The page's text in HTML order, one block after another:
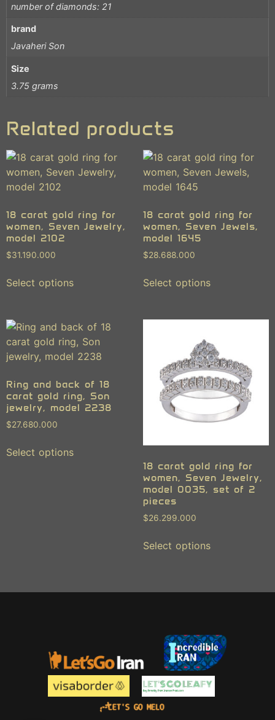
number of diamonds: 21
brand
Javaheri Son
Size
3.75 grams
Related products
18 carat gold ring for
women, Seven Jewelry,
model 2102
$31.190.000
Select options
18 carat gold ring for
women, Seven Jewels,
model 1645
$28.688.000
Select options
Ring and back of 18
carat gold ring, Son
jewelry, model 2238
$27.680.000
Select options
18 carat gold ring for
women, Seven Jewelry,
model 0035, set of 2
pieces
$26.299.000
Select options